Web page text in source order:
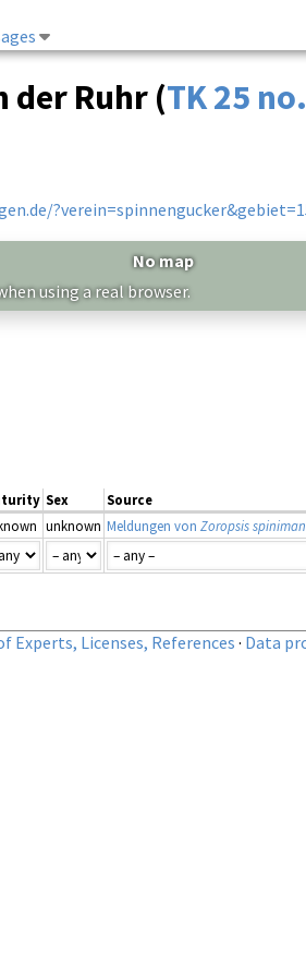
der Ruhr (TK 25
No map
using a real browser.
Sex Source
unknown Meldungen von Zoropsis
Experts, Licenses, References · Data